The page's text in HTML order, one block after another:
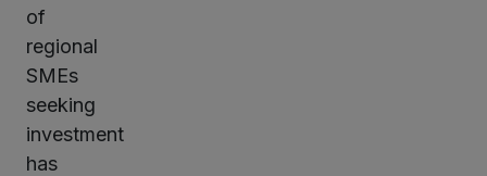
of
regional
SMEs
seeking
investment
has